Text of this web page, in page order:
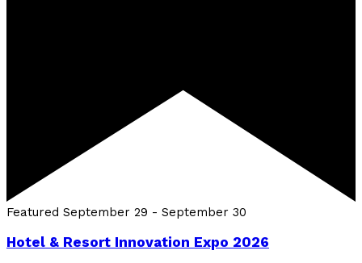
Featured September 29 - September 30
Hotel & Resort Innovation Expo 2026